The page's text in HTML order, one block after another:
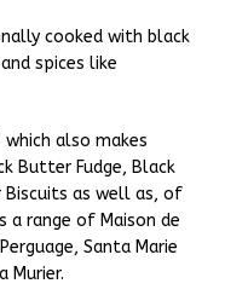
cooked with black
spices like
also makes
Butter Fudge, Black
as well as, of
a range of Maison de
Santa Marie
Murier.